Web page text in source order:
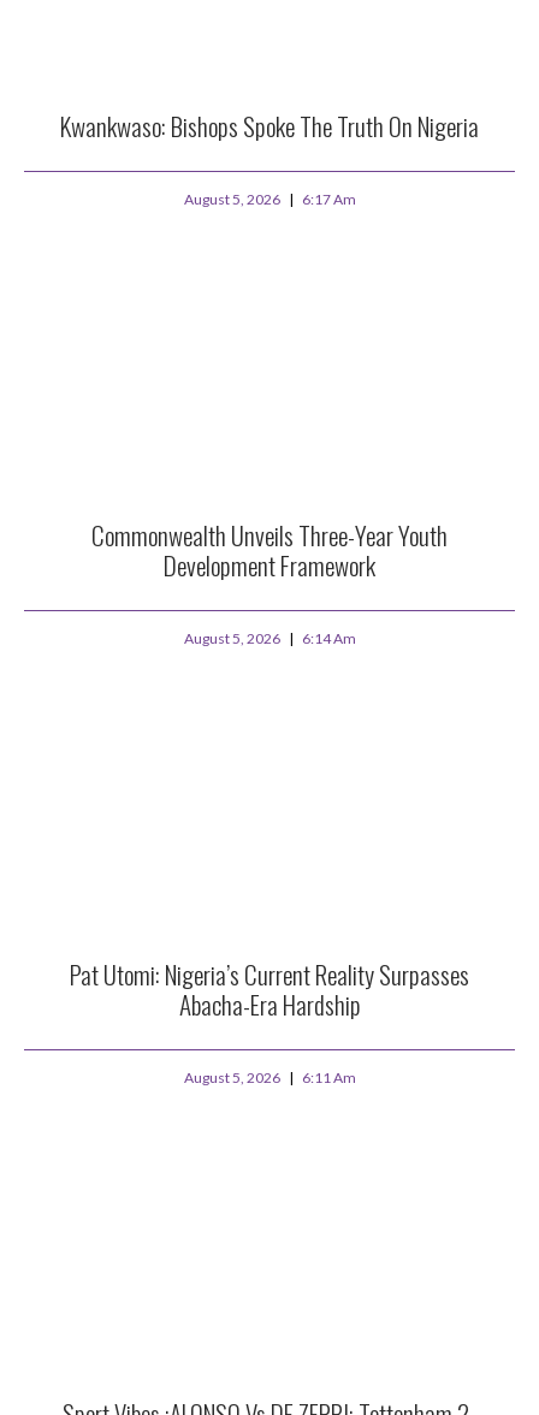
Kwankwaso: Bishops Spoke The Truth On Nigeria
August 5, 2026 6:17 Am
Commonwealth Unveils Three-Year Youth
Development Framework
August 5, 2026 6:14 Am
Pat Utomi: Nigeria’s Current Reality Surpasses
Abacha-Era Hardship
August 5, 2026 6:11 Am